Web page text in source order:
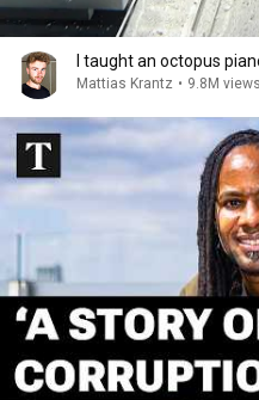
I taught an octopus
Mattias Krantz • 9.8M views